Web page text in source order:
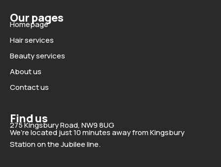
Our pages
Homepage
Hair services
Beauty services
About us
Contact us
Find us
275 Kingsbury Road, NW9 8UG
We’re located just 10 minutes away from Kingsbury
Station on the Jubilee line.